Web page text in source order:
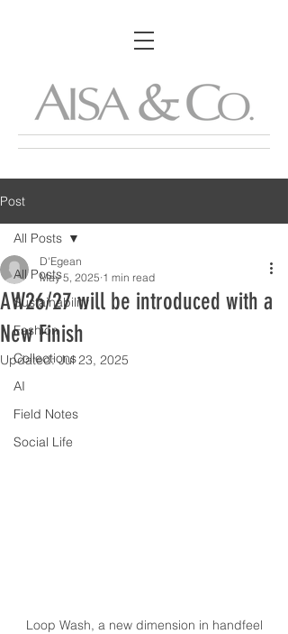
Post
All Posts
Sustainability
Fashion
Collections
AI
Field Notes
Social Life
All Posts
AW26/27 will be introduced with a
New Finish
D'Egean
May 5, 2025 1 min read
Updated:Jul 23, 2025
Loop Wash, a new dimension in handfeel